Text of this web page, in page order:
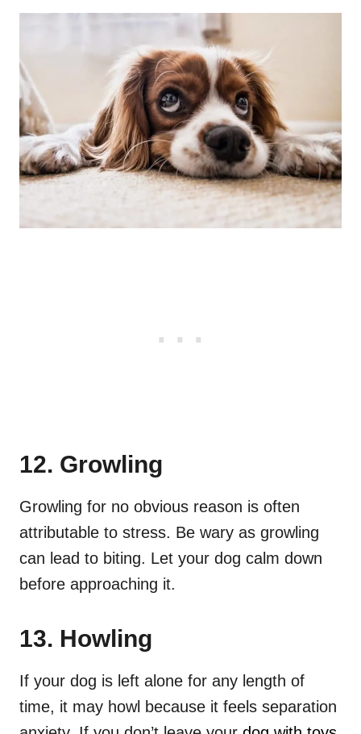
12. Growling
Growling for no obvious reason is often
attributable to stress. Be wary as growling
can lead to biting. Let your dog calm down
before approaching it.
13. Howling
If your dog is left alone for any length of
time, it may howl because it feels separation